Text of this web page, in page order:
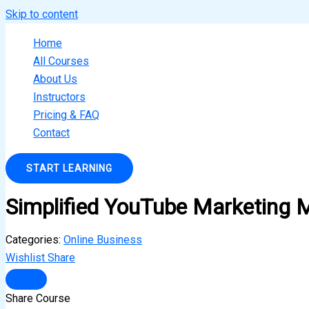
Skip to content
Home
All Courses
About Us
Instructors
Pricing & FAQ
Contact
START LEARNING
Simplified YouTube Marketing
Categories: Online Business
Wishlist Share
Share Course